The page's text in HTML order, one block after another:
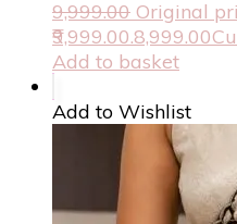
9,999.00 Original
₹9,999.00.8,999.00
Add to basket
Add to Wishlist